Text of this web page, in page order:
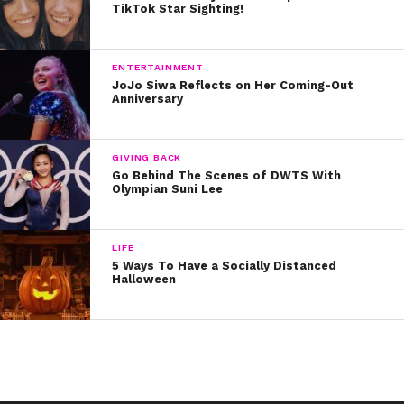
TikTok Star Sighting!
ENTERTAINMENT
JoJo Siwa Reflects on Her Coming-Out
Anniversary
GIVING BACK
Go Behind The Scenes of DWTS With
Olympian Suni Lee
LIFE
5 Ways To Have a Socially Distanced
Halloween